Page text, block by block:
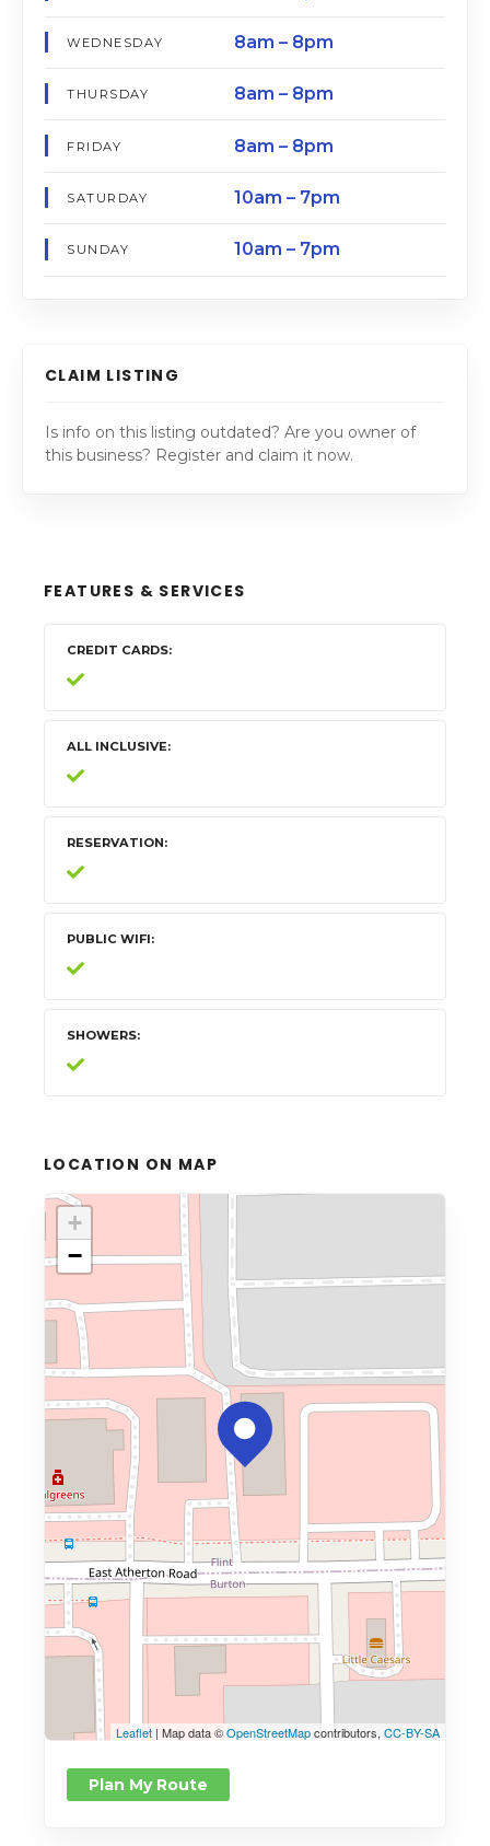
WEDNESDAY 8am – 8pm
THURSDAY 8am – 8pm
FRIDAY 8am – 8pm
SATURDAY 10am – 7pm
SUNDAY 10am – 7pm
CLAIM LISTING
Is info on this listing outdated? Are you owner of
this business? Register and claim it now.
FEATURES & SERVICES
CREDIT CARDS
ALL INCLUSIVE
RESERVATION
PUBLIC WIFI
SHOWERS
LOCATION ON MAP
+
−
Leaflet | Map data ©OpenStreetMapcontributors, CC-BY-SA
Plan My Route